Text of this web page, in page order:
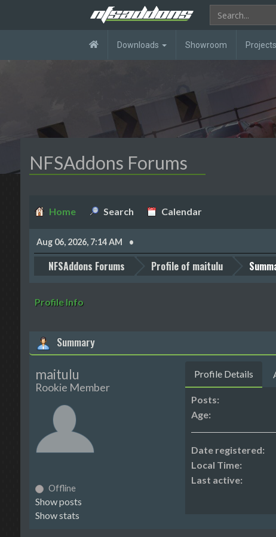
Downloads Showroom Projects
NFSAddons Forums
Home Search Calendar
Aug 06, 2026, 7:14 AM
NFSAddons Forums Profile of maitulu
Profile Info
Summary
maitulu
Rookie Member
Offline
Show posts
Show stats
Profile Details
Posts:
Age:
Date registered:
Local Time:
Last active: